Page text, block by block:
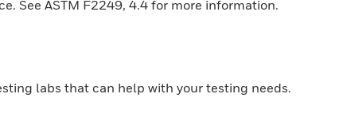
See ASTM F2249, 4.4 for more information.
labs that can help with your testing needs.